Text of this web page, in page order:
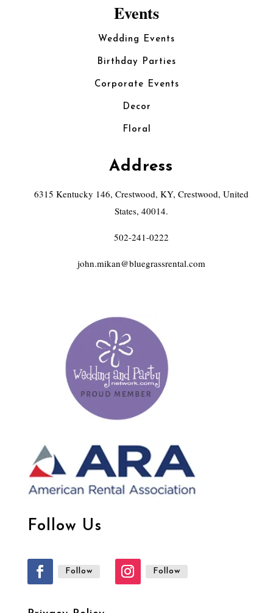
Events
Wedding Events
Birthday Parties
Corporate Events
Decor
Floral
Address
6315 Kentucky 146, Crestwood, KY, Crestwood, United
States, 40014.
502-241-0222
john.mikan@bluegrassrental.com
Follow Us
Follow Follow